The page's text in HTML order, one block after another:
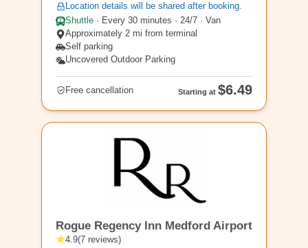
Location details will be shared after booking.
Shuttle · Every 30 minutes · 24/7 · Van
Approximately 2 mi from terminal
Self parking
Uncovered Outdoor Parking
Free cancellation Starting at $6.49
Rogue Regency Inn Medford Airport
4.9(7 reviews)